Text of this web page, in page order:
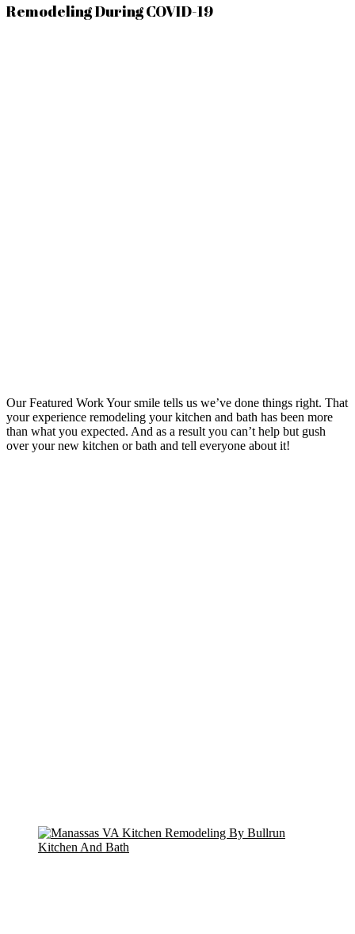
Remodeling During COVID-19
Our Featured WorkYour smile tells us we’ve done things right. That
your experience remodeling your kitchen and bath has been more
than what you expected. And as a result you can’t help but gush
over your new kitchen or bath and tell everyone about it!